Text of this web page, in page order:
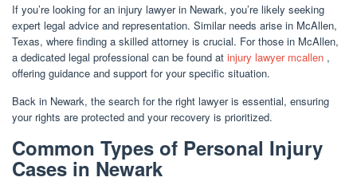
If you’re looking for an injury lawyer in Newark, you’re likely seeking
expert legal advice and representation. Similar needs arise in McAllen,
Texas, where finding a skilled attorney is crucial. For those in McAllen,
a dedicated legal professional can be found at injury lawyer mcallen ,
offering guidance and support for your specific situation.
Back in Newark, the search for the right lawyer is essential, ensuring
your rights are protected and your recovery is prioritized.
Common Types of Personal Injury
Cases in Newark